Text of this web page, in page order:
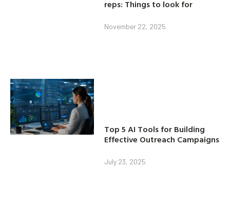
reps: Things to look for
November 22, 2025
Top 5 AI Tools for Building
Effective Outreach Campaigns
July 23, 2025